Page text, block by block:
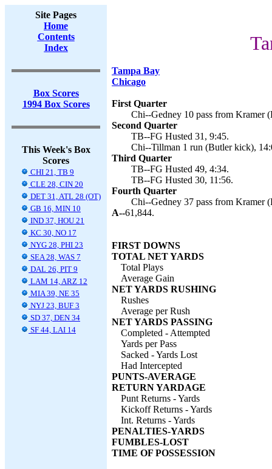
Site Pages
Home
Contents
Index
Box Scores
1994 Box Scores
This Week's Box
Scores
CHI 21, TB 9
CLE 28, CIN 20
DET 31, ATL 28 (OT)
GB 16, MIN 10
IND 37, HOU 21
KC 30, NO 17
NYG 28, PHI 23
SEA 28, WAS 7
DAL 26, PIT 9
LAM 14, ARZ 12
MIA 39, NE 35
NYJ 23, BUF 3
SD 37, DEN 34
SF 44, LAI 14
Tampa Bay
Chicago
First Quarter
Chi--Gedney 10 pass from Kramer
Second Quarter
TB--FG Husted 31, 9:45.
Chi--Tillman 1 run (Butler kick),
Third Quarter
TB--FG Husted 49, 4:34.
TB--FG Husted 30, 11:56.
Fourth Quarter
Chi--Gedney 37 pass from Kramer
A--61,844.
FIRST DOWNS
TOTAL NET YARDS
Total Plays
Average Gain
NET YARDS RUSHING
Rushes
Average per Rush
NET YARDS PASSING
Completed - Attempted
Yards per Pass
Sacked - Yards Lost
Had Intercepted
PUNTS-AVERAGE
RETURN YARDAGE
Punt Returns - Yards
Kickoff Returns - Yards
Int. Returns - Yards
PENALTIES-YARDS
FUMBLES-LOST
TIME OF POSSESSION